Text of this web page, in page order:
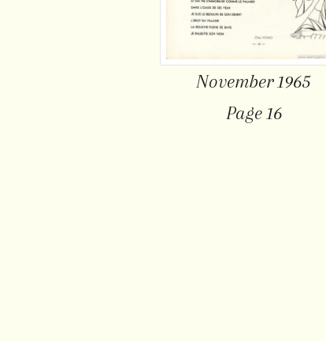
November 1965
Page 16